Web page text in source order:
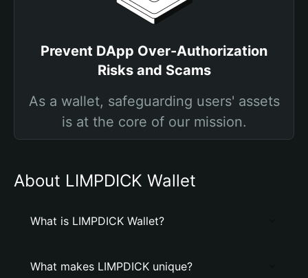
Prevent DApp Over-Authorization
Risks and Scams
As a wallet, safeguarding users' assets
is at the core of our mission.
About LIMPDICK Wallet
What is LIMPDICK Wallet?
What makes LIMPDICK unique?